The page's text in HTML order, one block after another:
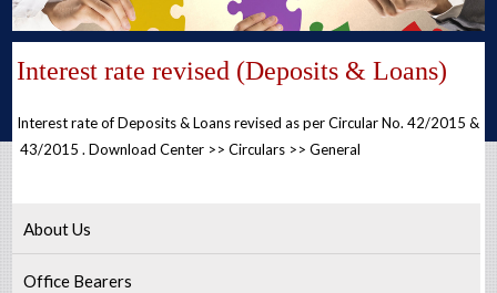
Interest rate revised (Deposits & Loans)
Interest rate of Deposits & Loans revised as per Circular No. 42/2015 &
43/2015 . Download Center >> Circulars >> General
About Us
Office Bearers